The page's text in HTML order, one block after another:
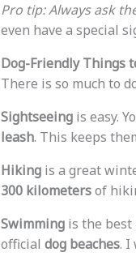
Pro tip: Always ask
even have a special
Dog-Friendly Things
There is so much to
Sightseeingis easy.
leash. This keeps
Hikingis a great
300 kilometersof
Swimmingis the best
official dog beaches. I